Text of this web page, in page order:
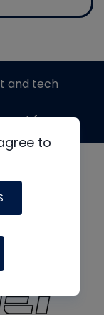
to
and tech
from